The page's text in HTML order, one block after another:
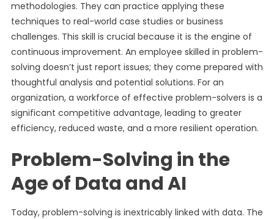
methodologies. They can practice applying these
techniques to real-world case studies or business
challenges. This skill is crucial because it is the engine of
continuous improvement. An employee skilled in problem-
solving doesn’t just report issues; they come prepared with
thoughtful analysis and potential solutions. For an
organization, a workforce of effective problem-solvers is a
significant competitive advantage, leading to greater
efficiency, reduced waste, and a more resilient operation.
Problem-Solving in the
Age of Data and AI
Today, problem-solving is inextricably linked with data. The